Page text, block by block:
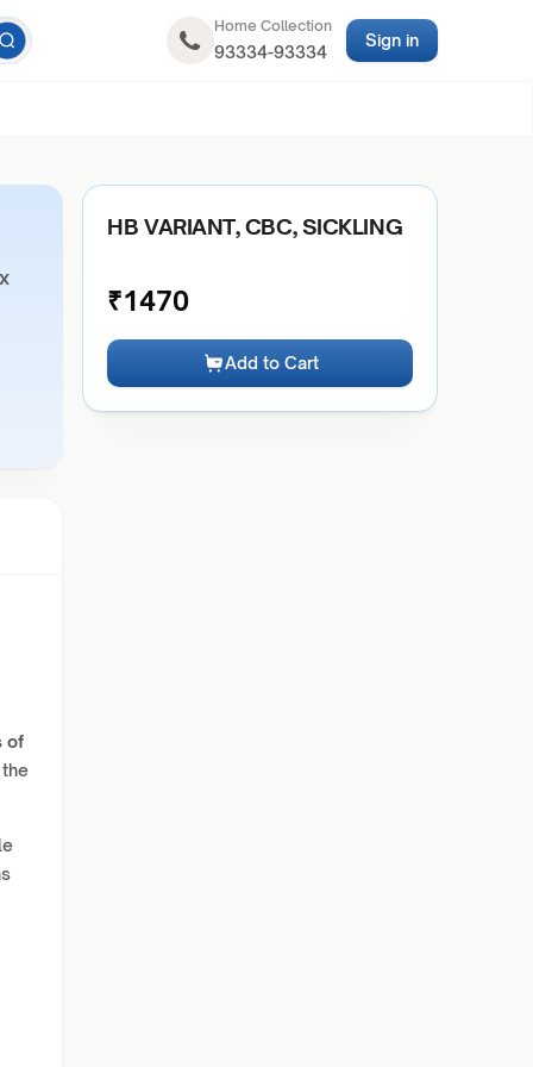
Home Collection
93334-93334
Sign in
of
HB VARIANT, CBC, SICKLING
₹1470
Add to Cart